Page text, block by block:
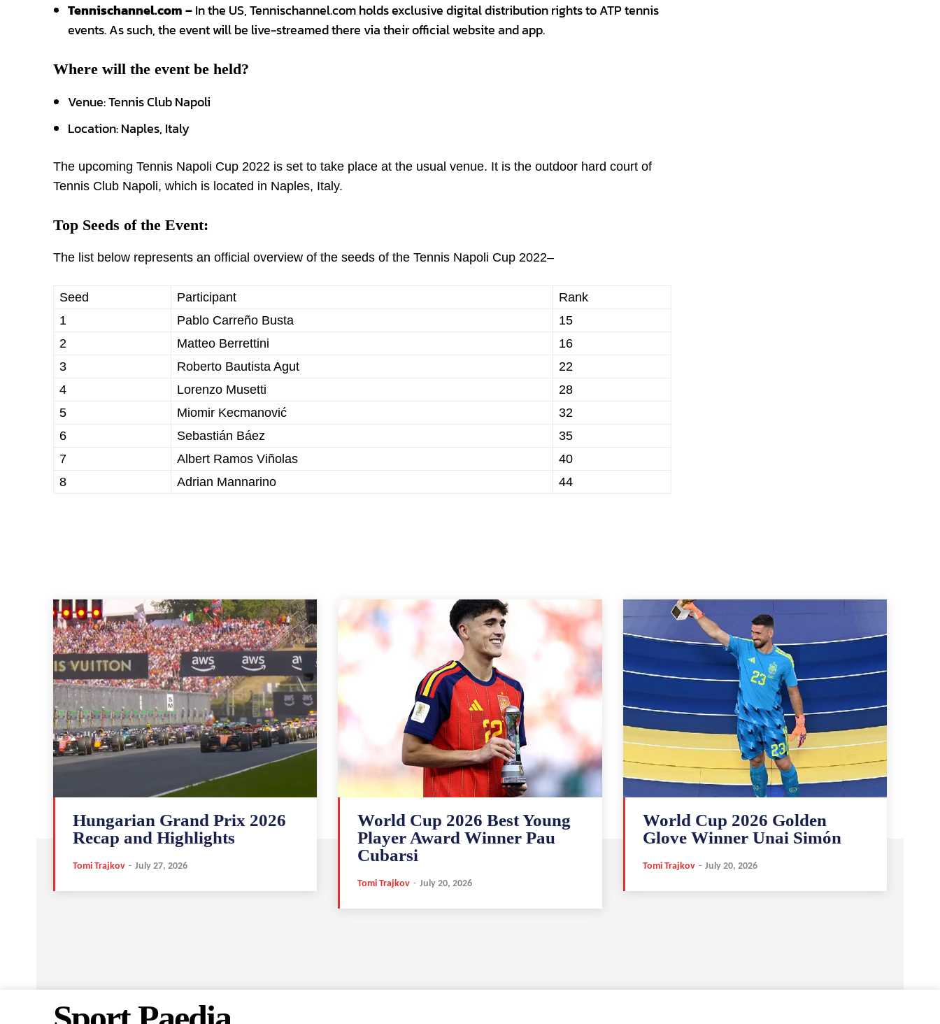
Tennischannel.com –In the US, Tennischannel.com holds exclusive digital distribution rights to ATP tennis
events. As such, the event will be live-streamed there via their official website and app.
Where will the event be held?
Venue: Tennis Club Napoli
Location: Naples, Italy
The upcoming Tennis Napoli Cup 2022 is set to take place at the usual venue. It is the outdoor hard court of
Tennis Club Napoli, which is located in Naples, Italy.
Top Seeds of the Event:
The list below represents an official overview of the seeds of the Tennis Napoli Cup 2022–
Seed Participant
Rank
1
Pablo Carreño Busta
15
2
Matteo Berrettini
16
3
Roberto Bautista Agut
22
4
Lorenzo Musetti
28
5
Miomir Kecmanović
32
6
Sebastián Báez
35
7
Albert Ramos Viñolas
40
8
Adrian Mannarino 44
Hungarian Grand Prix 2026
Recap and Highlights
Tomi Trajkov - July 27, 2026
World Cup 2026 Best Young
Player Award Winner Pau
Cubarsi
Tomi Trajkov - July 20, 2026
World Cup 2026 Golden
Glove Winner Unai Simón
Tomi Trajkov - July 20, 2026